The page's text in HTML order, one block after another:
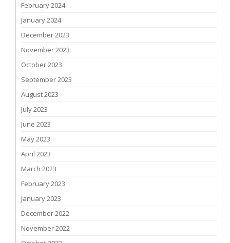
February 2024
January 2024
December 2023
November 2023
October 2023
September 2023
August 2023
July 2023
June 2023
May 2023
April 2023
March 2023
February 2023
January 2023
December 2022
November 2022